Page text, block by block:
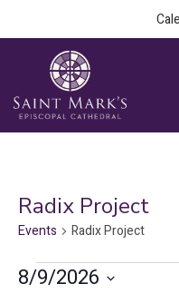
Radix Project
Events Radix Project
Events
8/9/2026